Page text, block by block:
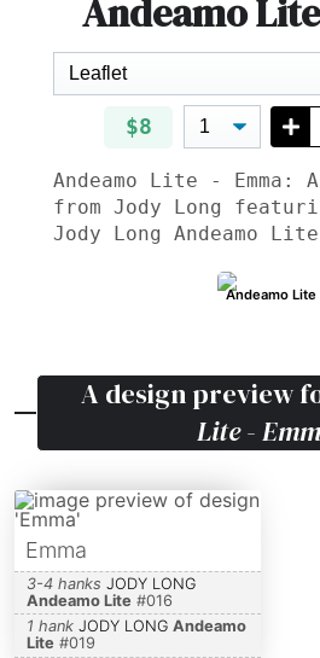
Andeamo
$8
Andeamo Lite -
from Jody Long
Jody Long Andeamo
Andeamo Lite
A design preview
Lite -
Emma
3-4 hanks JODY LONG
Andeamo Lite #016
1 hank JODY LONG Andeamo
Lite #019